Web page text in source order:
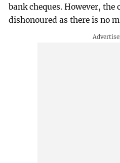
bank cheques. However, the
dishonoured as there is no